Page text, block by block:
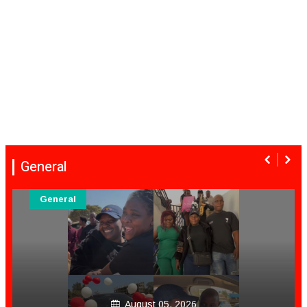
General
August 05, 2026
General